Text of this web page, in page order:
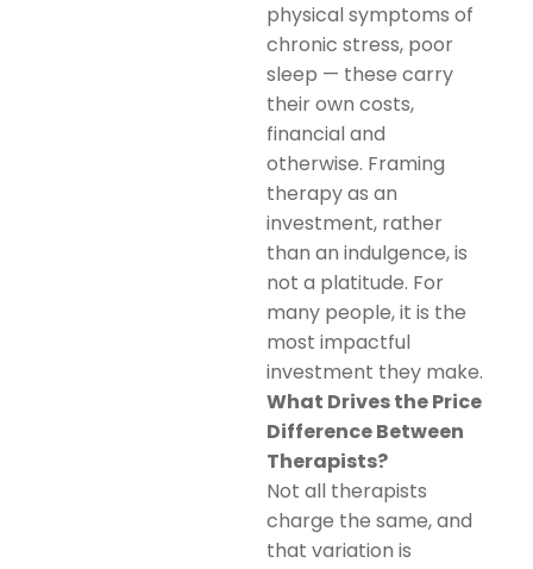
physical symptoms of
chronic stress, poor
sleep — these carry
their own costs,
financial and
otherwise. Framing
therapy as an
investment, rather
than an indulgence, is
not a platitude. For
many people, it is the
most impactful
investment they make.
What Drives the Price
Difference Between
Therapists?
Not all therapists
charge the same, and
that variation is